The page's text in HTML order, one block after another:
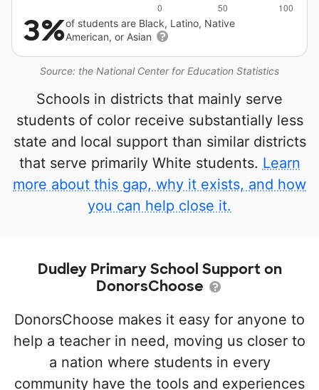
Source: the National Center for Education Statistics
3%of students are Black, Latino, Native
American, or Asian
Schools in districts that mainly serve
students of color receive substantially less
state and local support than similar districts
that serve primarily White students. Learn
more about this gap, why it exists, and how
you can help close it.
Dudley Primary School Support on
DonorsChoose
DonorsChoose makes it easy for anyone to
help a teacher in need, moving us closer to
a nation where students in every
community have the tools and experiences